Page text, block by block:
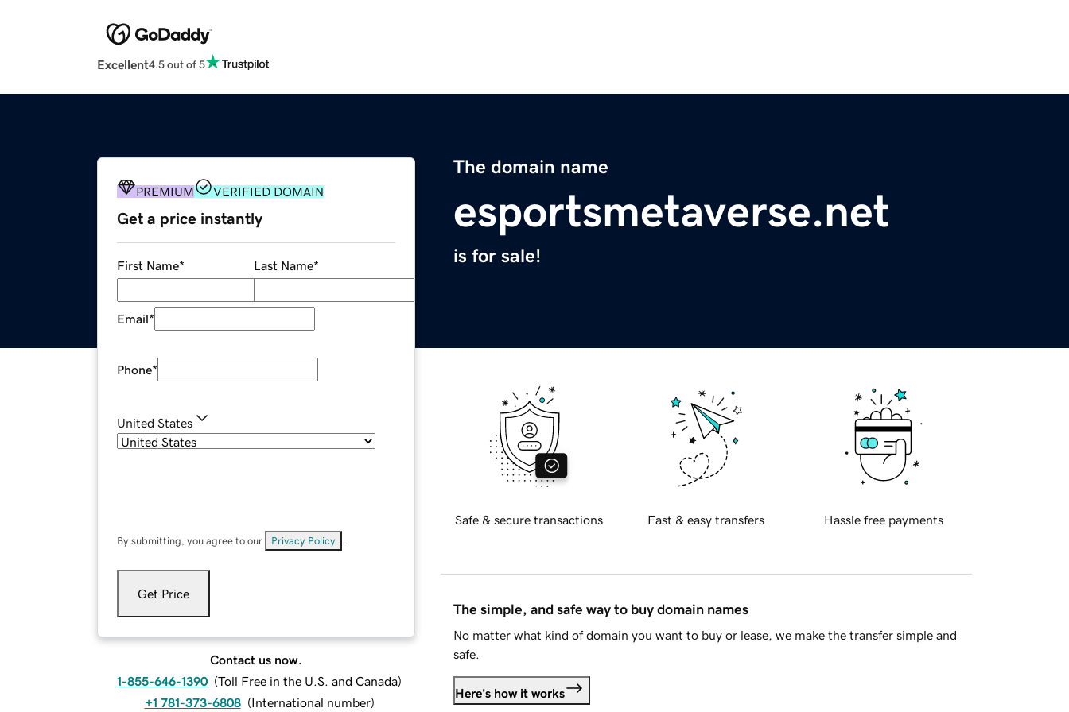
Excellent4.5 out of 5
The domain name
esportsmetaverse.net
is for sale!
PREMIUM VERIFIED DOMAIN
Get a price instantly
First Name* Last Name*
Email*
Phone*
United States
By submitting, you agree to our Privacy Policy
Get Price
Contact us now.
1-855-646-1390 (Toll Free in the U.S. and Canada)
+1 781-373-6808 (International number)
Safe & secure transactions Fast & easy transfers Hassle free payments
The simple, and safe way to buy domain names
No matter what kind of domain you want to buy or lease, we make the transfer simple and
safe.
Here's how it works